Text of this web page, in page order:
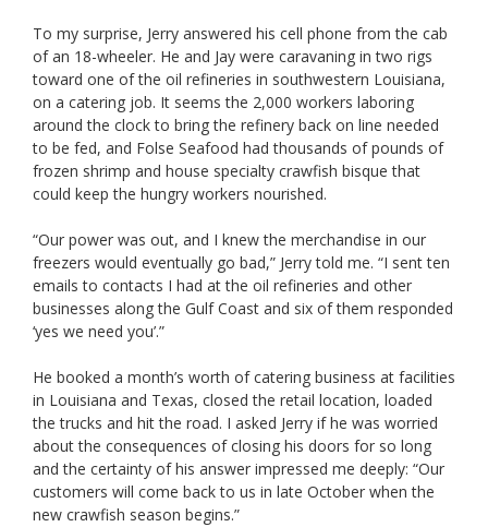
To my surprise, Jerry answered his cell phone from the cab
of an 18-wheeler. He and Jay were caravaning in two rigs
toward one of the oil refineries in southwestern Louisiana,
on a catering job. It seems the 2,000 workers laboring
around the clock to bring the refinery back on line needed
to be fed, and Folse Seafood had thousands of pounds of
frozen shrimp and house specialty crawfish bisque that
could keep the hungry workers nourished.
“Our power was out, and I knew the merchandise in our
freezers would eventually go bad,” Jerry told me. “I sent ten
emails to contacts I had at the oil refineries and other
businesses along the Gulf Coast and six of them responded
‘yes we need you’.”
He booked a month’s worth of catering business at facilities
in Louisiana and Texas, closed the retail location, loaded
the trucks and hit the road. I asked Jerry if he was worried
about the consequences of closing his doors for so long
and the certainty of his answer impressed me deeply: “Our
customers will come back to us in late October when the
new crawfish season begins.”